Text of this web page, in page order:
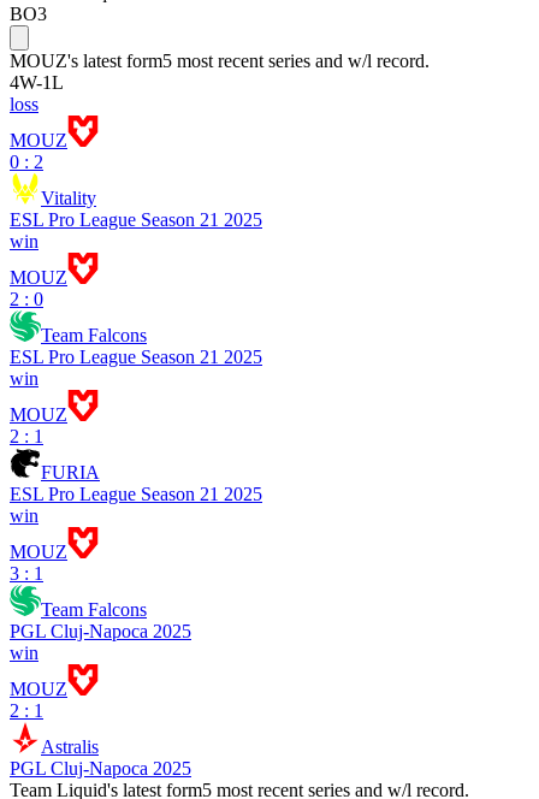
BO3
MOUZ's latest form5 most recent series and w/l record.
4W-1L
loss
MOUZ
0 : 2
Vitality
ESL Pro League Season 21 2025
win
MOUZ
2 : 0
Team Falcons
ESL Pro League Season 21 2025
win
MOUZ
2 : 1
FURIA
ESL Pro League Season 21 2025
win
MOUZ
3 : 1
Team Falcons
PGL Cluj-Napoca 2025
win
MOUZ
2 : 1
Astralis
PGL Cluj-Napoca 2025
Team Liquid's latest form5 most recent series and w/l record.